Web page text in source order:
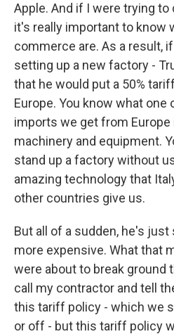
Apple. And if I were trying
it's really important to know
commerce are. As a result,
setting up a new factory -
that he would put a 50%
Europe. You know what
imports we get from
machinery and equipment.
stand up a factory without
amazing technology that
other countries give us.
But all of a sudden, he's just
more expensive. What that
were about to break ground
call my contractor and tell
this tariff policy - which we
or off - but this tariff policy